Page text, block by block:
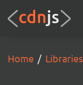
Home Libraries